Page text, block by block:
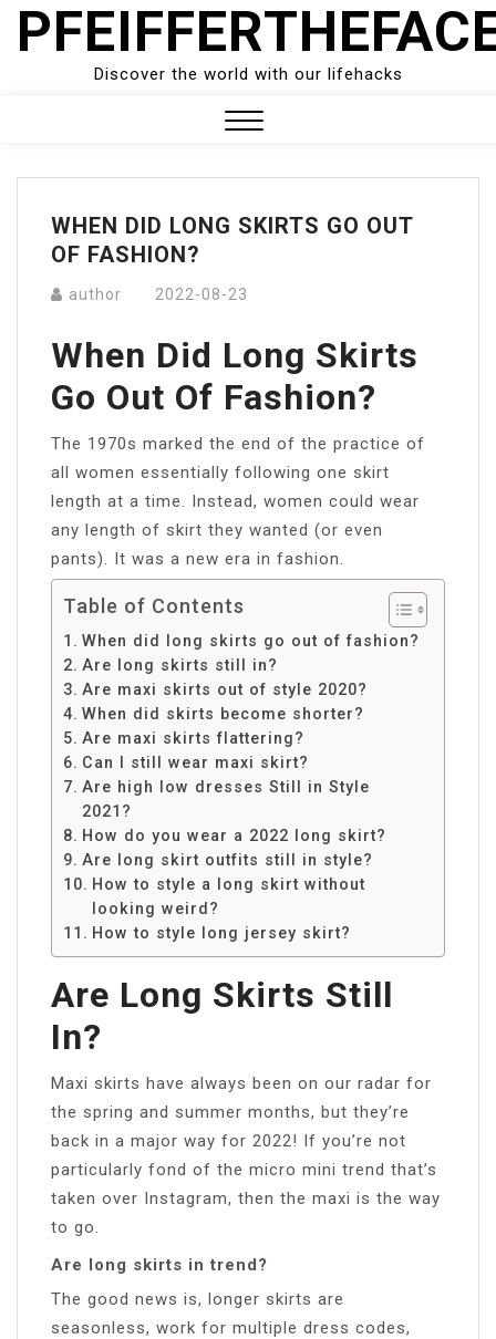
Skip
Discover the world with our lifehacks
Menu
WHEN DID LONG SKIRTS GO OUT
OF FASHION?
author 2022-08-23
When Did Long Skirts
Go Out Of Fashion?
The 1970s marked the end of the practice of
all women essentially following one skirt
length at a time. Instead, women could wear
any length of skirt they wanted (or even
pants). It was a new era in fashion.
Table of Contents
When did long skirts go out of fashion?
Are long skirts still in?
Are maxi skirts out of style 2020?
When did skirts become shorter?
Are maxi skirts flattering?
Can I still wear maxi skirt?
Are high low dresses Still in Style
2021?
How do you wear a 2022 long skirt?
Are long skirt outfits still in style?
How to style a long skirt without
looking weird?
How to style long jersey skirt?
Are Long Skirts Still
In?
Maxi skirts have always been on our radar for
the spring and summer months, but they’re
back in a major way for 2022! If you’re not
particularly fond of the micro mini trend that’s
taken over Instagram, then the maxi is the way
to go.
Are long skirts in trend?
The good news is, longer skirts are
seasonless, work for multiple dress codes,